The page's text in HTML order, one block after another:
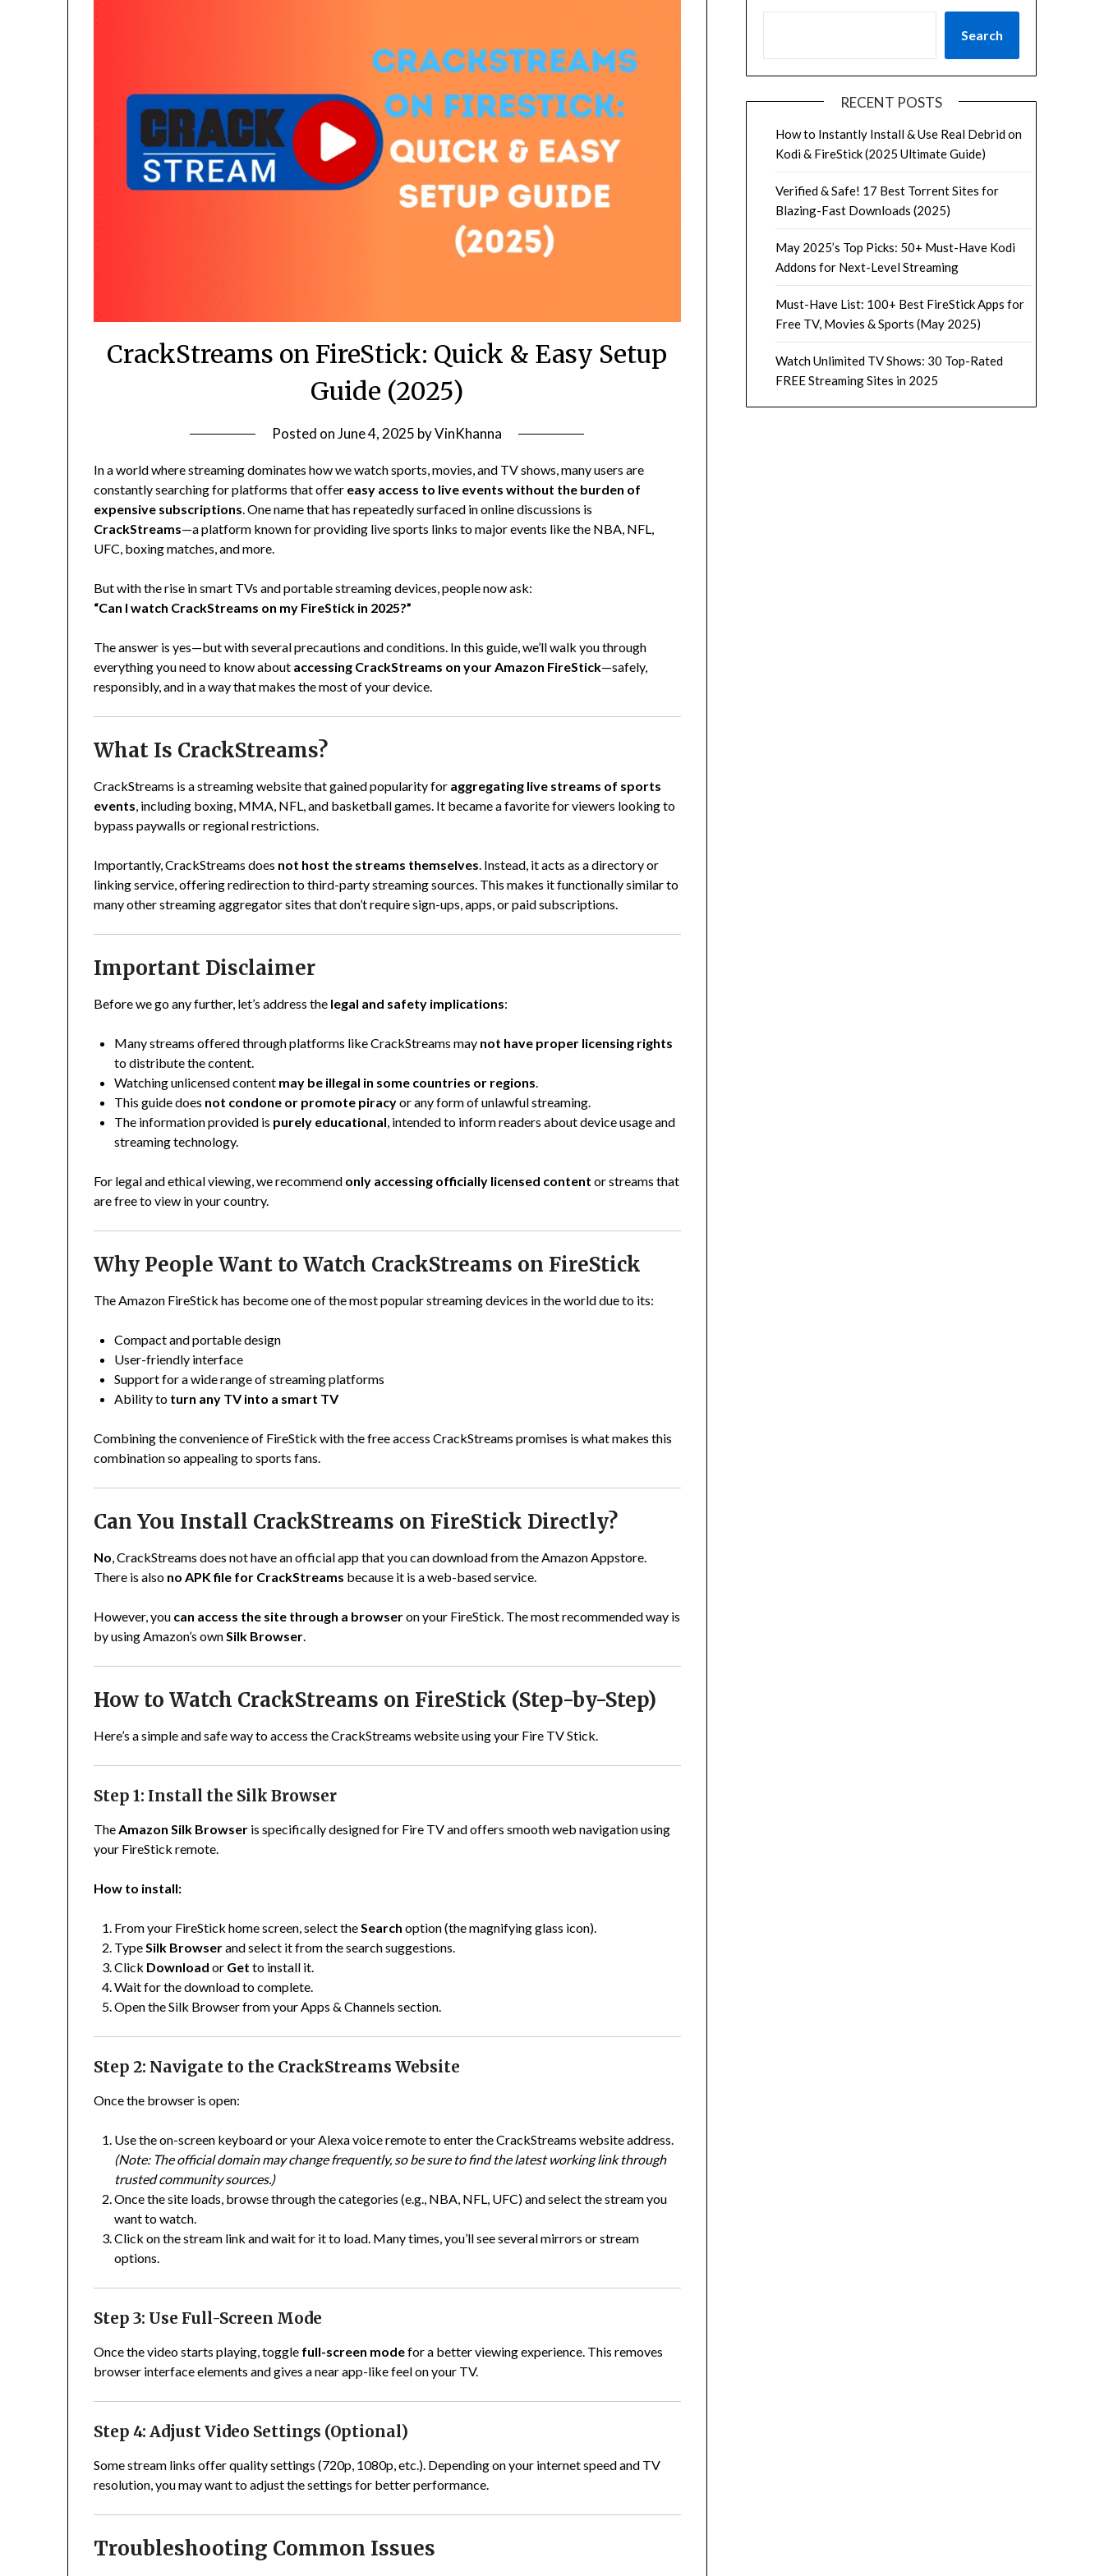
CrackStreams on FireStick: Quick & Easy Setup
Guide (2025)
Posted onJune 4, 2025 byVinKhanna
In a world where streaming dominates how we watch sports, movies, and TV shows, many users are
constantly searching for platforms that offer easy access to live events without the burden of
expensive subscriptions. One name that has repeatedly surfaced in online discussions is
CrackStreams—a platform known for providing live sports links to major events like the NBA, NFL,
UFC, boxing matches, and more.
But with the rise in smart TVs and portable streaming devices, people now ask:
“Can I watch CrackStreams on my FireStick in 2025?”
The answer is yes—but with several precautions and conditions. In this guide, we’ll walk you through
everything you need to know about accessing CrackStreams on your Amazon FireStick—safely,
responsibly, and in a way that makes the most of your device.
What Is CrackStreams?
CrackStreams is a streaming website that gained popularity for aggregating live streams of sports
events, including boxing, MMA, NFL, and basketball games. It became a favorite for viewers looking to
bypass paywalls or regional restrictions.
Importantly, CrackStreams does not host the streams themselves. Instead, it acts as a directory or
linking service, offering redirection to third-party streaming sources. This makes it functionally similar to
many other streaming aggregator sites that don’t require sign-ups, apps, or paid subscriptions.
Important Disclaimer
Before we go any further, let’s address the legal and safety implications:
Many streams offered through platforms like CrackStreams may not have proper licensing rights
to distribute the content.
Watching unlicensed content may be illegal in some countries or regions.
This guide does not condone or promote piracyor any form of unlawful streaming.
The information provided is purely educational, intended to inform readers about device usage and
streaming technology.
For legal and ethical viewing, we recommend only accessing officially licensed content or streams that
are free to view in your country.
Why People Want to Watch CrackStreams on FireStick
The Amazon FireStick has become one of the most popular streaming devices in the world due to its:
Compact and portable design
User-friendly interface
Support for a wide range of streaming platforms
Ability to turn any TV into a smart TV
Combining the convenience of FireStick with the free access CrackStreams promises is what makes this
combination so appealing to sports fans.
Can You Install CrackStreams on FireStick Directly?
No, CrackStreams does not have an official app that you can download from the Amazon Appstore.
There is also no APK file for CrackStreams because it is a web-based service.
However, you can access the site through a browseron your FireStick. The most recommended way is
by using Amazon’s ownSilk Browser.
How to Watch CrackStreams on FireStick (Step-by-Step)
Here’s a simple and safe way to access the CrackStreams website using your Fire TV Stick.
Step 1: Install the Silk Browser
TheAmazon Silk Browser is specifically designed for Fire TV and offers smooth web navigation using
your FireStick remote.
How to install:
From your FireStick home screen, select theSearch option (the magnifying glass icon).
TypeSilk Browserand select it from the search suggestions.
Click Download or Get to install it.
Wait for the download to complete.
Open the Silk Browser from your Apps & Channels section.
Step 2: Navigate to the CrackStreams Website
Once the browser is open:
Use the on-screen keyboard or your Alexa voice remote to enter the CrackStreams website address.
(Note: The official domain may change frequently, so be sure to find the latest working link through
trusted community sources.)
Once the site loads, browse through the categories (e.g., NBA, NFL, UFC) and select the stream you
want to watch.
Click on the stream link and wait for it to load. Many times, you’ll see several mirrors or stream
options.
Step 3: Use Full-Screen Mode
Once the video starts playing, toggle full-screen modefor a better viewing experience. This removes
browser interface elements and gives a near app-like feel on your TV.
Step 4: Adjust Video Settings (Optional)
Some stream links offer quality settings (720p, 1080p, etc.). Depending on your internet speed and TV
resolution, you may want to adjust the settings for better performance.
Troubleshooting Common Issues
Search
RECENT POSTS
How to Instantly Install & Use Real Debrid on
Kodi & FireStick (2025 Ultimate Guide)
Verified & Safe! 17 Best Torrent Sites for
Blazing-Fast Downloads (2025)
May 2025’s Top Picks: 50+ Must-Have Kodi
Addons for Next-Level Streaming
Must-Have List: 100+ Best FireStick Apps for
Free TV, Movies & Sports (May 2025)
Watch Unlimited TV Shows: 30 Top-Rated
FREE Streaming Sites in 2025